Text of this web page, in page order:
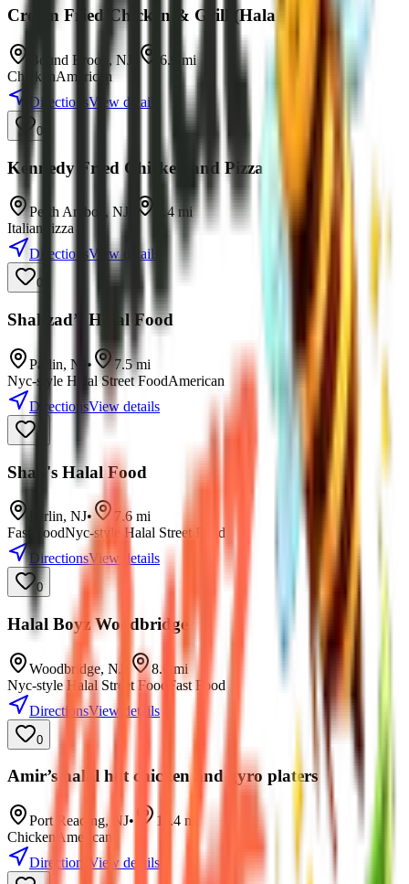
Crown Fried Chicken & Grill (Halal)
Bound Brook ,NJ 6.9
mi
ChickenAmerican
DirectionsView details
0
Kennedy Fried Chicken and Pizza Halal
Perth Amboy , NJ 7.4mi
Italian Pizza
DirectionsView details
0
Shahzad’s Halal Food
Parlin, NJ • 7.5mi
Nyc-style Halal Street FoodAmerican
DirectionsView details
Shah's Halal Food
Parlin, NJ• 7.6 mi
Fast FoodNyc-style Halal Street Food
DirectionsView details
0
Halal Boyz Woodbridge
Woodbridge, NJ 8.6
mi
Nyc-style Halal Street Food
Fast Food
DirectionsView details
0
Amir’s halal hot chicken and gyro platers
Port Reading, NJ• 11.4 mi
Chicken American
Directions
View details